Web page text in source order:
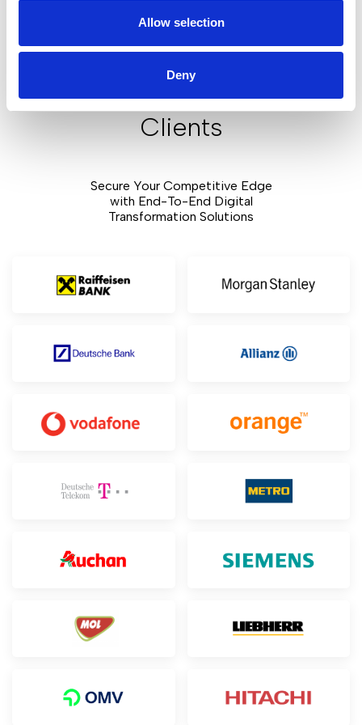
Allow selection
Deny
Our depth of knowledge from various industries gives us
customized solutions that deliver real business results.
Clients
Secure Your Competitive Edge
with End-To-End Digital
Transformation Solutions